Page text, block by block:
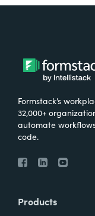
Formstack’s
32,000+
automate
code.
Products